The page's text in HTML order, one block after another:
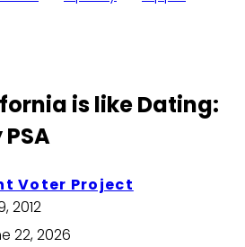
is like Dating:
Voter Project
2012
22, 2026